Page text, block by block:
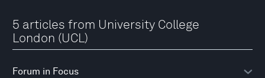
5 articles from University College
London (UCL)